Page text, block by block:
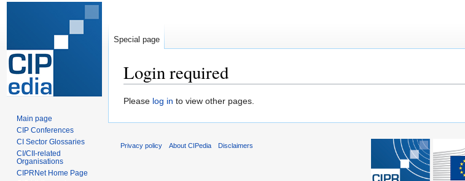
Login required
Jump
Jump
Please log in to view other pages.
Special page
Main page
CIP Conferences
CI Sector Glossaries
CI/CII-related
Organisations
CIPRNet Home Page
Privacy policy About CIPedia Disclaimers